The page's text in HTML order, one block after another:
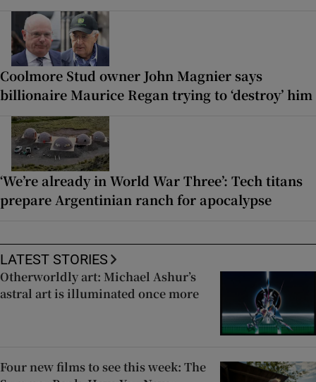
Coolmore Stud owner John Magnier says
billionaire Maurice Regan trying to ‘destroy’ him
‘We’re already in World War Three’: Tech titans
prepare Argentinian ranch for apocalypse
LATEST STORIES
Otherworldly art: Michael Ashur’s
astral art is illuminated once more
Four new films to see this week: The